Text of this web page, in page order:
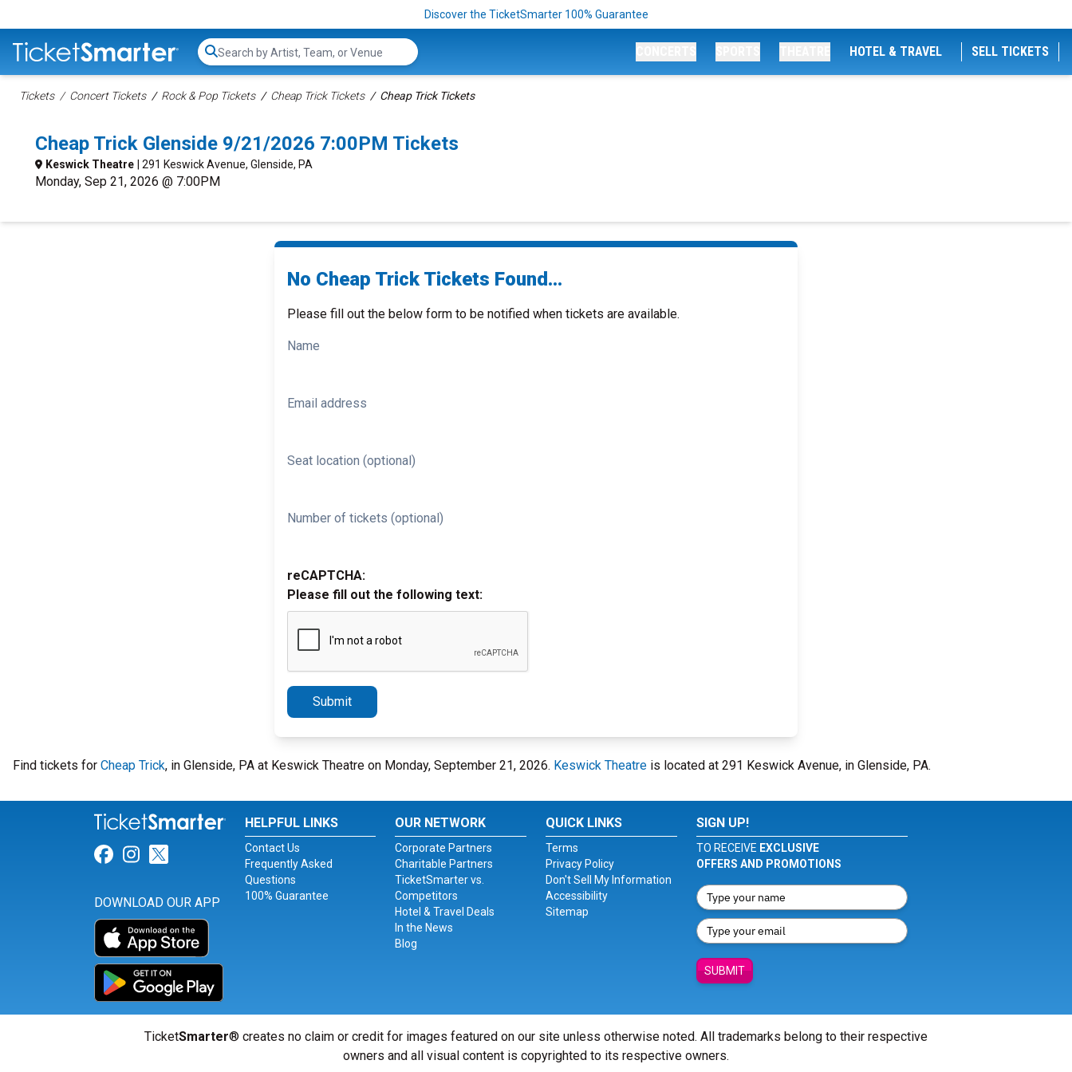
Discover the TicketSmarter 100% Guarantee
Search...
HOTEL & TRAVEL SELL TICKETS
Tickets Concert Tickets Rock & Pop Tickets Cheap Trick Tickets Cheap Trick Tickets
Cheap Trick Glenside 9/21/2026 7:00PM Tickets
Keswick Theatre | 291 Keswick Avenue, Glenside, PA
Monday, Sep 21, 2026 @ 7:00PM
No Cheap Trick Tickets Found...
Please fill out the below form to be notified when tickets are available.
Name
Email address
Seat location (optional)
Number of tickets (optional)
reCAPTCHA:
Please fill out the following text:
Submit
Find tickets for Cheap Trick, in Glenside, PA at Keswick Theatre on Monday, September 21, 2026. Keswick Theatre is located at 291 Keswick Avenue, in Glenside, PA.
Link for Facebook
Link for Instagram
Link for Twitter
DOWNLOAD OUR APP
HELPFUL LINKS
Contact Us
Frequently Asked
Questions
100% Guarantee
OUR NETWORK
Corporate Partners
Charitable Partners
TicketSmarter vs.
Competitors
Hotel & Travel Deals
In the News
Blog
QUICK LINKS
Terms
Privacy Policy
Don't Sell My Information
Accessibility
Sitemap
SIGN UP!
TO RECEIVE EXCLUSIVE
OFFERS AND PROMOTIONS
SUBMIT
TicketSmarter® creates no claim or credit for images featured on our site unless otherwise noted. All trademarks belong to their respective
owners and all visual content is copyrighted to its respective owners.